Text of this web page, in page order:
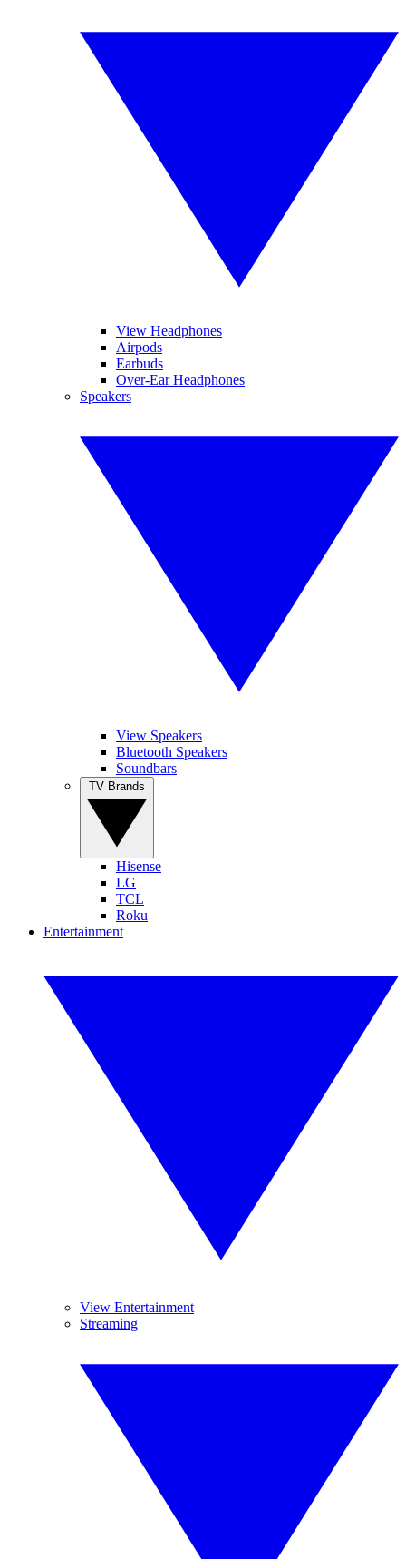
View Headphones
Airpods
Earbuds
Over-Ear Headphones
Speakers
View Speakers
Bluetooth Speakers
Soundbars
Hisense
LG
TCL
Roku
Entertainment
View Entertainment
Streaming